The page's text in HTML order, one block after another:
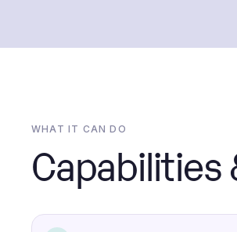
WHAT IT CAN DO
Capabilities